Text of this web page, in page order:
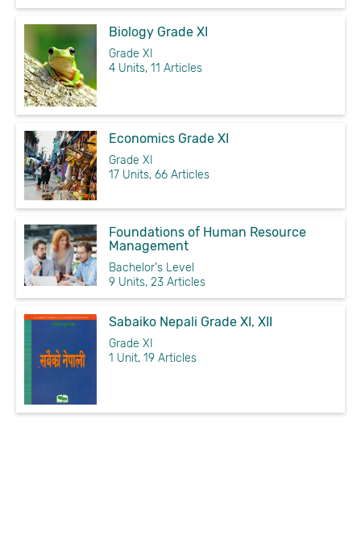
Biology Grade XI
Grade XI
4 Units, 11 Articles
Economics Grade XI
Grade XI
17 Units, 66 Articles
Foundations of Human Resource
Management
Bachelor's Level
9 Units, 23 Articles
Sabaiko Nepali Grade XI, XII
Grade XI
1 Unit, 19 Articles